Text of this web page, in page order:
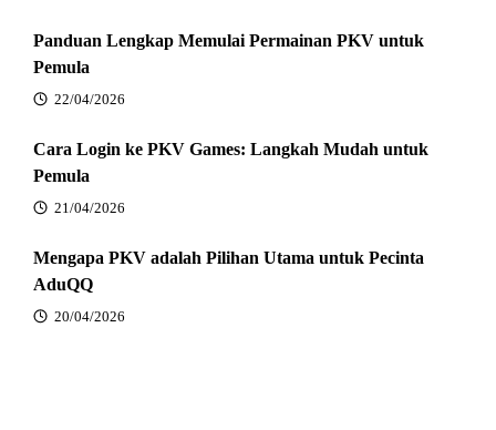
Panduan Lengkap Memulai Permainan PKV untuk
Pemula
22/04/2026
Cara Login ke PKV Games: Langkah Mudah untuk
Pemula
21/04/2026
Mengapa PKV adalah Pilihan Utama untuk Pecinta
AduQQ
20/04/2026